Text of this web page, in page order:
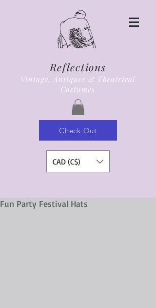
Reflections
Vintage, Antiques & Theatrical
Costumes
Check Out
CAD (C$)
Fun Party Festival Hats